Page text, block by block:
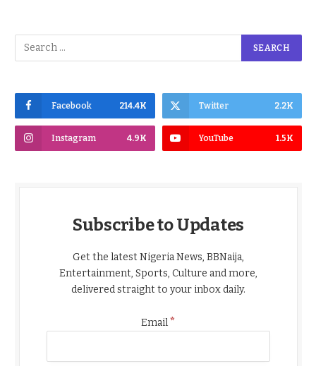
Facebook 214.4K Twitter 2.2K
Instagram 4.9K YouTube 1.5K
Subscribe to Updates
Get the latest Nigeria News, BBNaija,
Entertainment, Sports, Culture and more,
delivered straight to your inbox daily.
Email*